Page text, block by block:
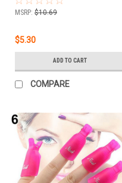
Cap - GREEN 10pc
MSRP: $10.69
$5.30
ADD TO CART
COMPARE